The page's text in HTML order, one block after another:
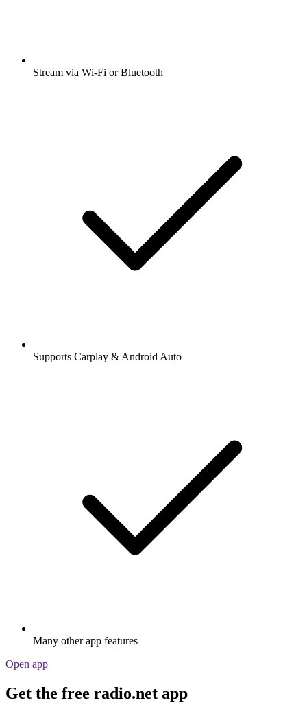
Stream via Wi-Fi or Bluetooth
Supports Carplay & Android Auto
Many other app features
Open app
Get the free radio.net app